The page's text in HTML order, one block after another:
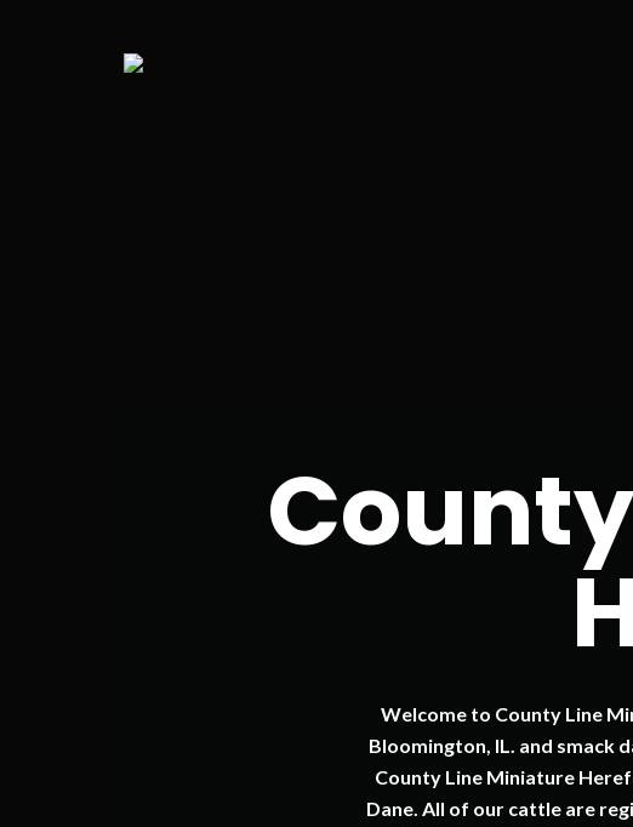
Welcome to County Line
Bloomington, IL. and smack
County Line Miniature
Dane. All of our cattle are